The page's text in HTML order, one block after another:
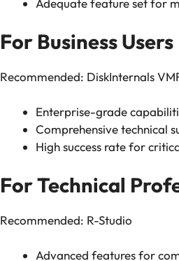
Adequate feature set for
For Business Users
Recommended: DiskInternals
Enterprise-grade
Comprehensive technical
High success rate for
For Technical
Recommended: R-Studio
Advanced features for